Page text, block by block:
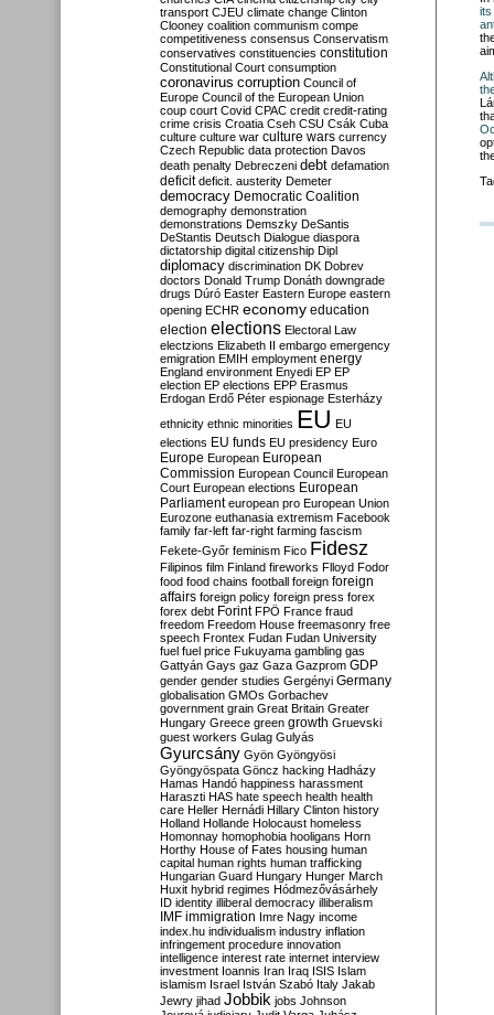
its
transport CJEU climate change Clinton
Clooney coalition communism compe
competitiveness consensus Conservatism
conservatives constituencies constitution
Constitutional Court consumption
coronavirus corruption Council of
Europe Council of the European Union
coup court Covid CPAC credit credit-rating
crime crisis Croatia Cseh CSU Csák Cuba
culture culture war culture wars currency
Czech Republic data protection Davos
death penalty Debreczeni debt defamation
deficit deficit. austerity Demeter
democracy Democratic Coalition
demography demonstration
demonstrations Demszky DeSantis
DeStantis Deutsch Dialogue diaspora
dictatorship digital citizenship Dipl
diplomacy discrimination DK Dobrev
doctors Donald Trump Donáth downgrade
drugs Dúró Easter Eastern Europe eastern
opening ECHR economy education
election elections Electoral Law
electzions Elizabeth II embargo emergency
emigration EMIH employment energy
England environment Enyedi EP EP
election EP elections EPP Erasmus
Erdogan Erdő Péter espionage Esterházy
ethnicity ethnic minorities EU EU
elections EU funds EU presidency Euro
Europe European European
Commission European Council European
Court European elections European
Parliament european pro European Union
Eurozone euthanasia extremism Facebook
family far-left far-right farming fascism
Fekete-Győr feminism Fico Fidesz
Filipinos film Finland fireworks Flloyd Fodor
food food chains football foreign foreign
affairs foreign policy foreign press forex
forex debt Forint FPÖ France fraud
freedom Freedom House freemasonry free
speech Frontex Fudan Fudan University
fuel fuel price Fukuyama gambling gas
Gattyán Gays gaz Gaza Gazprom GDP
gender gender studies Gergényi Germany
globalisation GMOs Gorbachev
government grain Great Britain Greater
Hungary Greece green growth Gruevski
guest workers Gulag Gulyás
Gyurcsány Gyön Gyöngyösi
Gyöngyöspata Göncz hacking Hadházy
Hamas Handó happiness harassment
Haraszti HAS hate speech health health
care Heller Hernádi Hillary Clinton history
Holland Hollande Holocaust homeless
Homonnay homophobia hooligans Horn
Horthy House of Fates housing human
capital human rights human trafficking
Hungarian Guard Hungary Hunger March
Huxit hybrid regimes Hódmezővásárhely
ID identity illiberal democracy illiberalism
IMF immigration Imre Nagy income
index.hu individualism industry inflation
infringement procedure innovation
intelligence interest rate internet interview
investment Ioannis Iran Iraq ISIS Islam
islamism Israel István Szabó Italy Jakab
Jewry jihad Jobbik jobs Johnson